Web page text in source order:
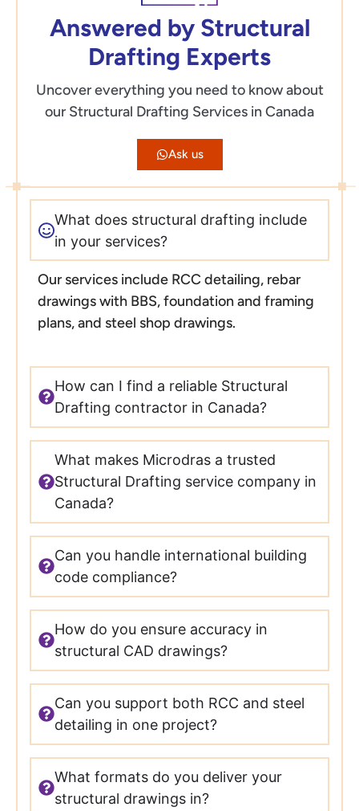
Answered by Structural
Drafting Experts
Uncover everything you need to know about
our Structural Drafting Services in Canada
Ask us
What does structural drafting include
in your services?
Our services include RCC detailing, rebar
drawings with BBS, foundation and framing
plans, and steel shop drawings.
How can I find a reliable Structural
Drafting contractor in Canada?
What makes Microdras a trusted
Structural Drafting service company in
Canada?
Can you handle international building
code compliance?
How do you ensure accuracy in
structural CAD drawings?
Can you support both RCC and steel
detailing in one project?
What formats do you deliver your
structural drawings in?